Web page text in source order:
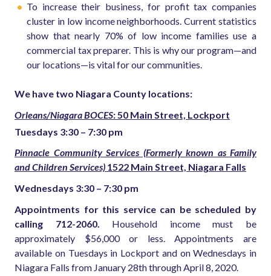
To increase their business, for profit tax companies
cluster in low income neighborhoods. Current statistics
show that nearly 70% of low income families use a
commercial tax preparer. This is why our program—and
our locations—is vital for our communities.
We have two Niagara County locations:
Orleans/Niagara BOCES: 50 Main Street, Lockport
Tuesdays 3:30 – 7:30 pm
Pinnacle Community Services (Formerly known as Family
and Children Services) 1522 Main Street, Niagara Falls
Wednesdays 3:30 – 7:30 pm
Appointments for this service can be scheduled by
calling 712-2060.
Household income must be
approximately $56,000 or less. Appointments are
available on Tuesdays in Lockport and on Wednesdays in
Niagara Falls from January 28th through April 8, 2020.